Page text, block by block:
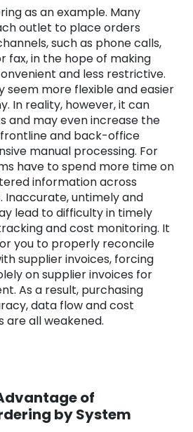
as an example. Many
outlet to place orders
such as phone calls,
fax, in the hope of making
and less restrictive.
seem more flexible and easier
In reality, however, it can
and may even increase the
and back-office
manual processing. For
have to spend more time on
information across
untimely and
lead to difficulty in timely
and cost monitoring. It
you to properly reconcile
supplier invoices, forcing
on supplier invoices for
As a result, purchasing
data flow and cost
all weakened.
of
by System